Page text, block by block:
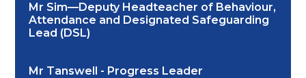
Mr Sim—Deputy Headteacher of Behaviour,
Attendance and Designated Safeguarding
Lead (DSL)
Mr Tanswell - Progress Leader